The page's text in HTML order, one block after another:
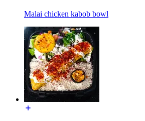
Malai chicken kabob bowl